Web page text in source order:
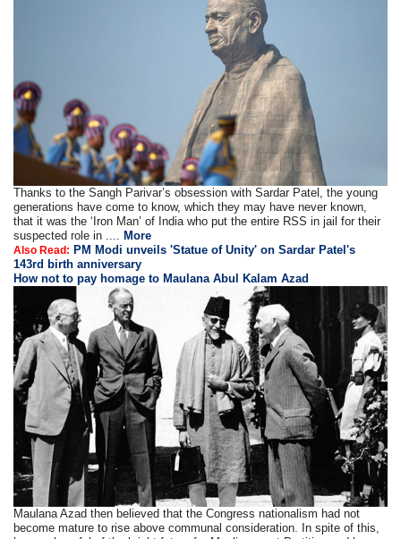
Thanks to the Sangh Parivar’s obsession with Sardar Patel, the young
generations have come to know, which they may have never known,
that it was the ‘Iron Man’ of India who put the entire RSS in jail for their
suspected role in .... More
Also Read: PM Modi unveils 'Statue of Unity' on Sardar Patel's
143rd birth anniversary
How not to pay homage to Maulana Abul Kalam Azad
Maulana Azad then believed that the Congress nationalism had not
become mature to rise above communal consideration. In spite of this,